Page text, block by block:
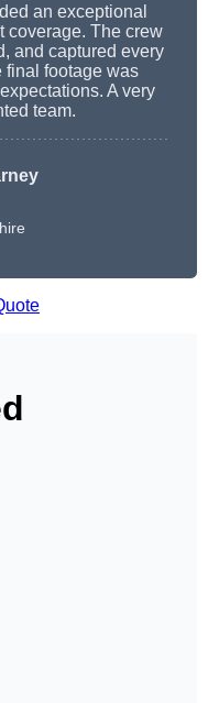
an exceptional
coverage. The crew
and captured every
final footage was
A very
team.